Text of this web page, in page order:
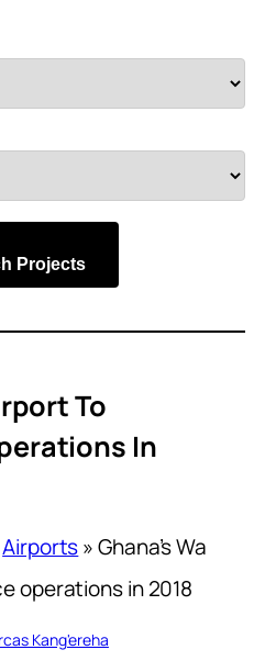
Projects
To
In
Airports»Ghana’s Wa
operations in 2018
Kang'ereha